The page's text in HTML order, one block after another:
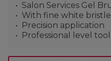
Salon Services Gel
With fine white
Precision application
Professional level tool